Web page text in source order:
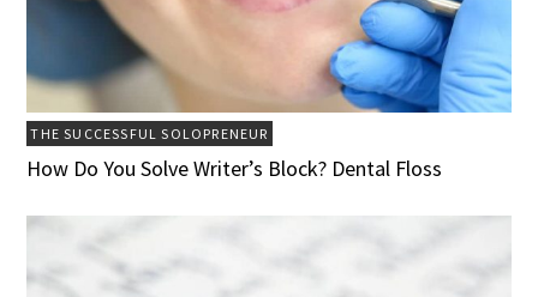
THE SUCCESSFUL SOLOPRENEUR
How Do You Solve Writer’s Block? Dental Floss